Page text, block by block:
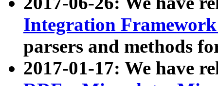
Integration
parsers and methods
2017-01-17: We have